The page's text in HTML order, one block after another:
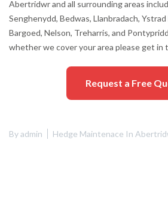
Abertridwr and all surrounding areas
Senghenydd, Bedwas, Llanbradach,
Bargoed, Nelson, Treharris, and
whether we cover your area please get in
Request a Free
Byadmin Hedge Maintenace In